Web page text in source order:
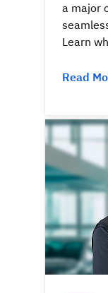
a major
Learn
Read